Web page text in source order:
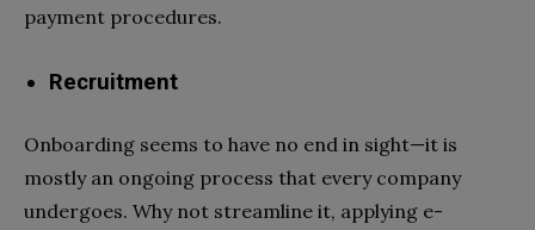
payment procedures.
Recruitment
Onboarding seems to have no end in sight—it is
mostly an ongoing process that every company
undergoes. Why not streamline it, applying e-